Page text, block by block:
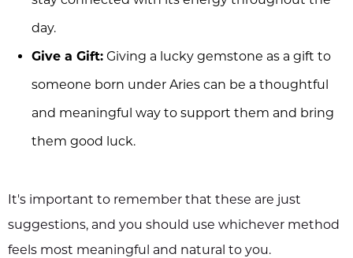
day.
Give a Gift: Giving a lucky gemstone as a gift to
someone born under Aries can be a thoughtful
and meaningful way to support them and bring
them good luck.
It's important to remember that these are just
suggestions, and you should use whichever method
feels most meaningful and natural to you.